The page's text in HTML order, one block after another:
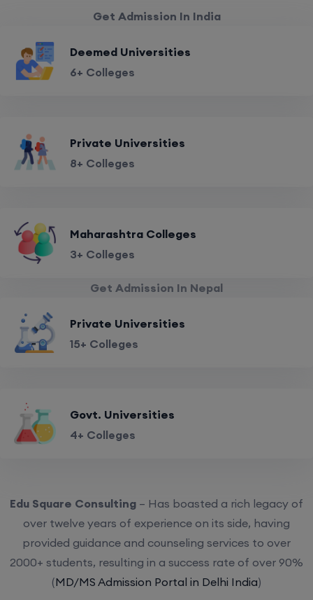
Get Admission In India
Deemed Universities
6+ Colleges
Private Universities
8+ Colleges
Maharashtra Colleges
3+ Colleges
Get Admission In Nepal
Private Universities
15+ Colleges
Govt. Universities
4+ Colleges
Edu Square Consulting – Has boasted a rich legacy of
over twelve years of experience on its side, having
provided guidance and counseling services to over
2000+ students, resulting in a success rate of over 90%
(MD/MS Admission Portal in Delhi India)